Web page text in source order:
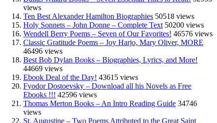
views
Ten Best Alexander Hamilton Biographies 50518 views
Holy Sonnets – John Donne – Complete Text 50200 views
Wendell Berry Poems – Seven of Our Favorites! 46576 views
Classic Gratitude Poems – Joy Harjo, Mary Oliver, MORE
46496 views
Best Bob Dylan Books – Biographies, Lyrics, and More!
44669 views
Ebook Deal of the Day! 43615 views
Fyodor Dostoevsky – Download all his Novels as Free
Ebooks !!! 42596 views
Thomas Merton Books – An Intro Reading Guide 34746
views
St. Augustine – Two Poems Attributed to the Great Saint